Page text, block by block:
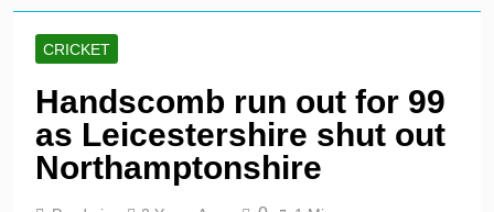
Ghosh, Villiers keep MSG
Kusal Mendis named
inaugural president of Sri
Lanka players’
association
9 Hours Ago
McDonald braced for IPL
call amid Australia’s
1 Day Ago
CRICKET
Handscomb run out for 99
as Leicestershire shut out
Northamptonshire